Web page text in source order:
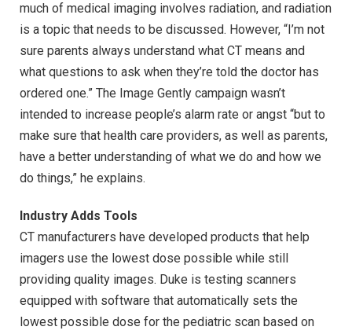
much of medical imaging involves radiation, and radiation
is a topic that needs to be discussed. However, “I’m not
sure parents always understand what CT means and
what questions to ask when they’re told the doctor has
ordered one.” The Image Gently campaign wasn’t
intended to increase people’s alarm rate or angst “but to
make sure that health care providers, as well as parents,
have a better understanding of what we do and how we
do things,” he explains.
Industry Adds Tools
CT manufacturers have developed products that help
imagers use the lowest dose possible while still
providing quality images. Duke is testing scanners
equipped with software that automatically sets the
lowest possible dose for the pediatric scan based on